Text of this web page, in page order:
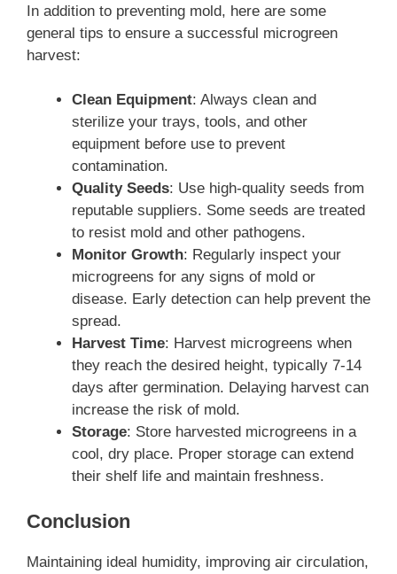
In addition to preventing mold, here are some
general tips to ensure a successful microgreen
harvest:
Clean Equipment: Always clean and
sterilize your trays, tools, and other
equipment before use to prevent
contamination.
Quality Seeds: Use high-quality seeds from
reputable suppliers. Some seeds are treated
to resist mold and other pathogens.
Monitor Growth: Regularly inspect your
microgreens for any signs of mold or
disease. Early detection can help prevent the
spread.
Harvest Time: Harvest microgreens when
they reach the desired height, typically 7-14
days after germination. Delaying harvest can
increase the risk of mold.
Storage: Store harvested microgreens in a
cool, dry place. Proper storage can extend
their shelf life and maintain freshness.
Conclusion
Maintaining ideal humidity, improving air circulation,